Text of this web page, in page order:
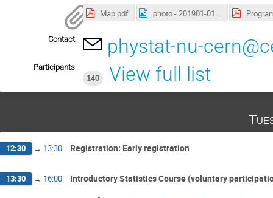
Map.pdf
Contact phystat-nu-
Participants
140
View full list
12:30 → 13:30 Registration: Early registration
13:30 → 16:00 Introductory Statistics Course (voluntary